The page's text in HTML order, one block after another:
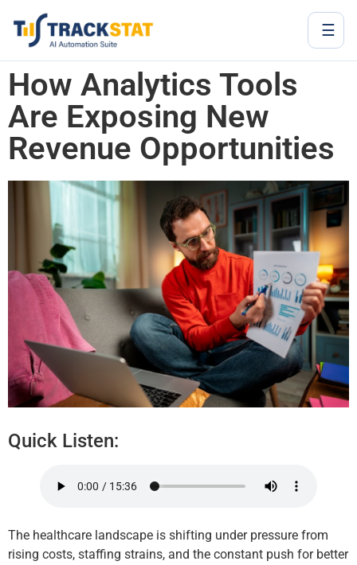
☰
How Analytics Tools
Are Exposing New
Revenue Opportunities
Quick Listen:
The healthcare landscape is shifting under pressure from
rising costs, staffing strains, and the constant push for better